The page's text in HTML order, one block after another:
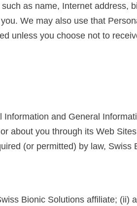
as name, Internet address,
We may also use that
unless you choose not to
and General
about you through its Web
(or permitted) by law, Swiss
Bionic Solutions affiliate; (ii)